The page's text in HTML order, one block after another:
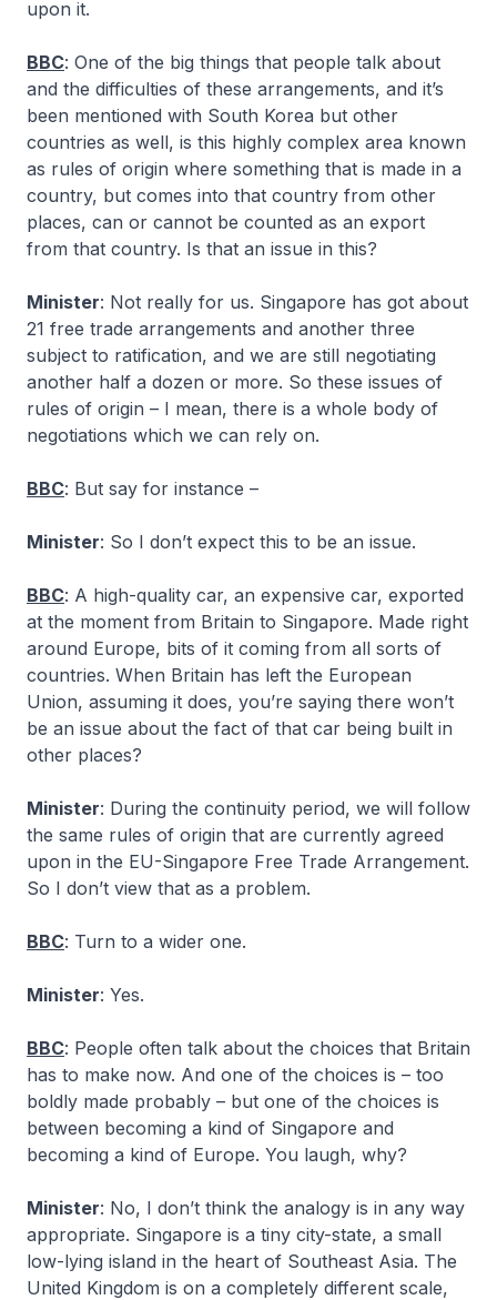
upon it.
BBC: One of the big things that people talk about
and the difficulties of these arrangements, and it’s
been mentioned with South Korea but other
countries as well, is this highly complex area known
as rules of origin where something that is made in a
country, but comes into that country from other
places, can or cannot be counted as an export
from that country. Is that an issue in this?
Minister: Not really for us. Singapore has got about
21 free trade arrangements and another three
subject to ratification, and we are still negotiating
another half a dozen or more. So these issues of
rules of origin – I mean, there is a whole body of
negotiations which we can rely on.
BBC: But say for instance –
Minister: So I don’t expect this to be an issue.
BBC: A high-quality car, an expensive car, exported
at the moment from Britain to Singapore. Made right
around Europe, bits of it coming from all sorts of
countries. When Britain has left the European
Union, assuming it does, you’re saying there won’t
be an issue about the fact of that car being built in
other places?
Minister: During the continuity period, we will follow
the same rules of origin that are currently agreed
upon in the EU-Singapore Free Trade Arrangement.
So I don’t view that as a problem.
BBC: Turn to a wider one.
Minister: Yes.
BBC: People often talk about the choices that Britain
has to make now. And one of the choices is – too
boldly made probably – but one of the choices is
between becoming a kind of Singapore and
becoming a kind of Europe. You laugh, why?
Minister: No, I don’t think the analogy is in any way
appropriate. Singapore is a tiny city-state, a small
low-lying island in the heart of Southeast Asia. The
United Kingdom is on a completely different scale,